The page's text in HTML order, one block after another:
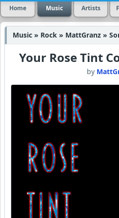
Home Music Artists
Music » Rock » MattGranz »
Your Rose Tint
by